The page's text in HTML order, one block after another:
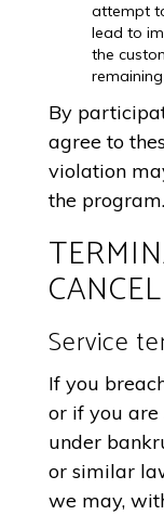
attempt
lead to
the
By
agree to
violation
the program.
Service
If you
or if you are
under
or similar
we may,